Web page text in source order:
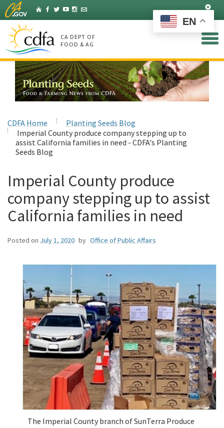
Skip
to
Main
Content
HomeFacebook
Twitter
YouTubeInstagram
Listserv
CA DEPT OF
FOOD & AG
CDFA Home
Planting Seeds Blog
Imperial County produce company stepping up to
assist California families in need - CDFA's Planting
Seeds Blog
Imperial County produce
company stepping up to assist
California families in need
Posted on July 1, 2020 by Office of Public Affairs
The Imperial County branch of SunTerra Produce
EN